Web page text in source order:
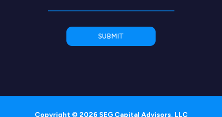
Copyright © 2026 SEG Capital Advisors, LLC